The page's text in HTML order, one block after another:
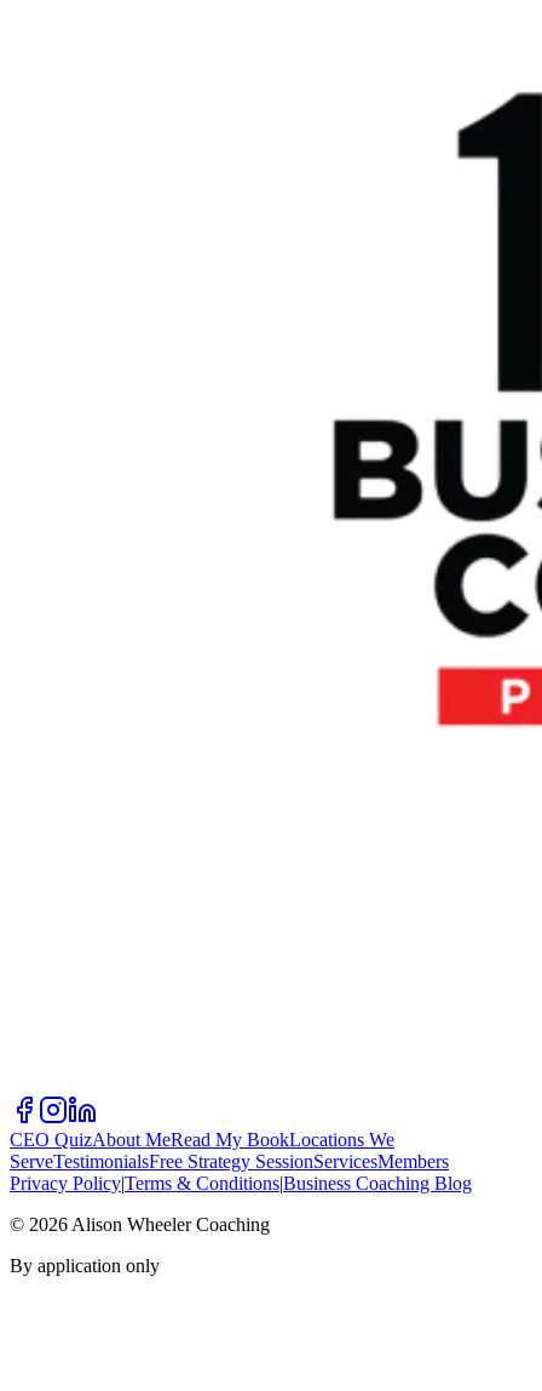
CEO QuizAbout MeRead My BookLocations We
ServeTestimonialsFree Strategy SessionServicesMembers
Privacy Policy|Terms & Conditions|Business Coaching Blog
© 2026 Alison Wheeler Coaching
By application only